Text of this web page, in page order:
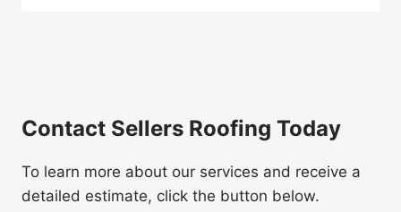
Contact Sellers Roofing Today
To learn more about our services and receive a
detailed estimate, click the button below.